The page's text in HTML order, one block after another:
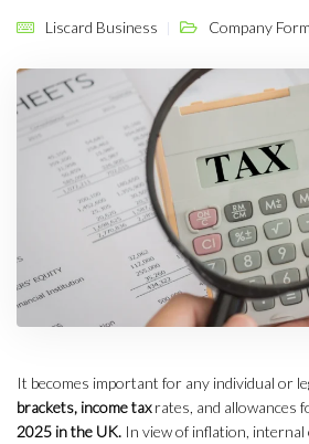
Liscard Business Company
It becomes important for any individual or
brackets, income taxrates, and allowances
2025 in the UK. In view of inflation, internal